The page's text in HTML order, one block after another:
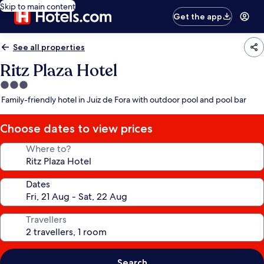
Skip to main content
Get the app
See all properties
Ritz Plaza Hotel
3.0
star
Family-friendly hotel in Juiz de Fora with outdoor pool and pool bar
Choose dates to view prices
Where to?
Dates
Travellers